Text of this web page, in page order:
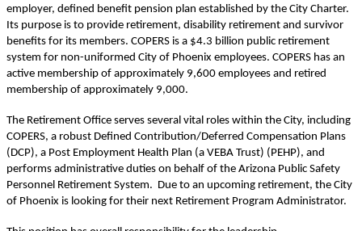
employer, defined benefit pension plan established by the City Charter.
Its purpose is to provide retirement, disability retirement and survivor
benefits for its members. COPERS is a $4.3 billion public retirement
system for non-uniformed City of Phoenix employees. COPERS has an
active membership of approximately 9,600 employees and retired
membership of approximately 9,000.
The Retirement Office serves several vital roles within the City, including
COPERS, a robust Defined Contribution/Deferred Compensation Plans
(DCP), a Post Employment Health Plan (a VEBA Trust) (PEHP), and
performs administrative duties on behalf of the Arizona Public Safety
Personnel Retirement System. Due to an upcoming retirement, the City
of Phoenix is looking for their next Retirement Program Administrator.